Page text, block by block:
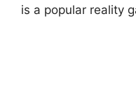
is a popular reality